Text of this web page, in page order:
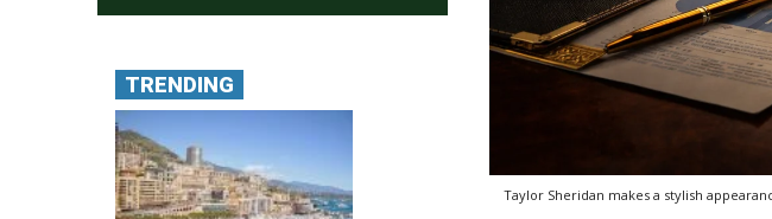
Taylor Sheridan makes a stylish
TRENDING